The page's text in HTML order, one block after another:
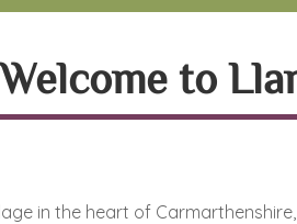
to
in the heart of